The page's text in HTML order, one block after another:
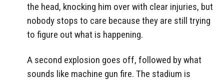
the head, knocking him over with clear injuries, but
nobody stops to care because they are still trying
to figure out what is happening.
A second explosion goes off, followed by what
sounds like machine gun fire. The stadium is